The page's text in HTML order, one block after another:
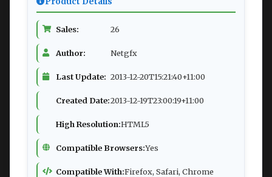
Sales: 26
Author: Netgfx
Last Update: 2013-12-20T15:21:40+11:00
Created Date:2013-12-19T23:00:19+11:00
High Resolution:HTML5
Compatible Browsers:Yes
Compatible With:Firefox, Safari, Chrome